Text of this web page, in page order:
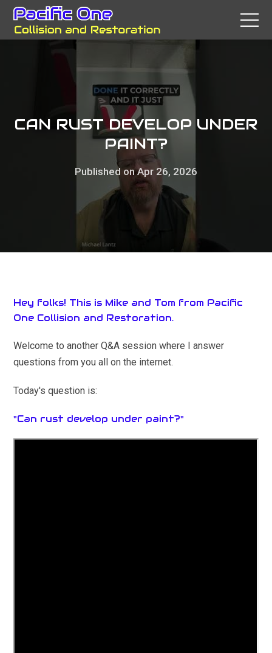
CAN RUST DEVELOP UNDER
PAINT?
Published on Apr 26, 2026
Hey folks! This is Mike and Tom from Pacific
One Collision and Restoration.
Welcome to another Q&A session where I answer
questions from you all on the internet.
Today's question is:
"Can rust develop under paint?"